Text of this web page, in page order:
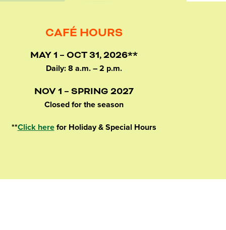
CAFÉ HOURS
MAY 1 – OCT 31, 2026**
Daily: 8 a.m. – 2 p.m.
NOV 1 – SPRING 2027
Closed for the season
**Click herefor Holiday & Special Hours